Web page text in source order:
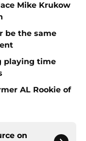
Mike Krukow
be the same
playing time
AL Rookie of
on